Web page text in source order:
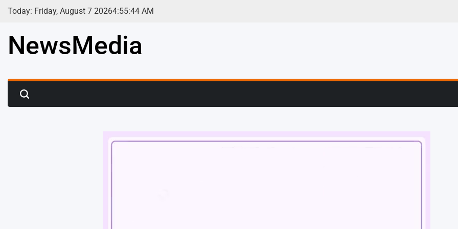
Skip
Today: Friday, August 7 20264:55:46 AM
NewsMedia